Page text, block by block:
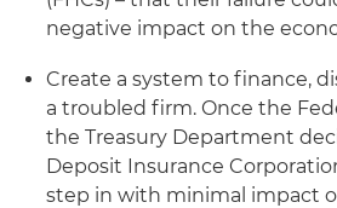
negative impact on the
Create a system to finance,
a troubled firm. Once the
the Treasury Department
Deposit Insurance
step in with minimal impact